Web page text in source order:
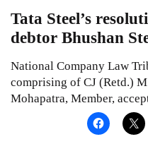
Tata Steel’s
debtor Bhushan
National Company Law
comprising of CJ (Retd.)
Mohapatra, Member,